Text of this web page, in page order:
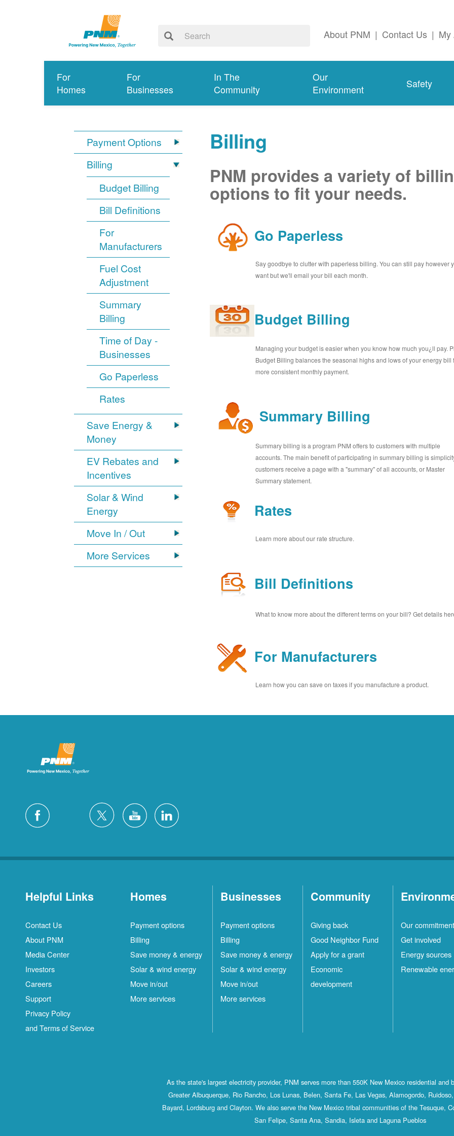
About PNM | Contact Us | My
For
Homes
For
Businesses
In The
Community
Our
Environment
Safety
Payment Options
Billing
Budget Billing
Bill Definitions
For
Manufacturers
Fuel Cost
Adjustment
Summary
Billing
Time of Day -
Businesses
Go Paperless
Rates
Save Energy &
Money
EV Rebates and
Incentives
Solar & Wind
Energy
Move In / Out
More Services
Billing
PNM provides a variety of
options to fit your needs.
Go Paperless
Say goodbye to clutter with paperless billing. You can still pay however
want but we'll email your bill each month.
Budget Billing
Managing your budget is easier when you know how much you¿ll pay.
Budget Billing balances the seasonal highs and lows of your energy bill
more consistent monthly payment.
Summary Billing
Summary billing is a program PNM offers to customers with multiple
accounts. The main benefit of participating in summary billing is
customers receive a page with a "summary" of all accounts, or Master
Summary statement.
Rates
Learn more about our rate structure.
Bill Definitions
What to know more about the different terms on your bill? Get details
For Manufacturers
Learn how you can save on taxes if you manufacture a product.
Helpful Links
Contact Us
About PNM
Media Center
Investors
Careers
Support
Privacy Policy
and Terms of Service
Homes
Payment options
Billing
Save money & energy
Solar & wind energy
Move in/out
More services
Businesses
Payment options
Billing
Save money & energy
Solar & wind energy
Move in/out
More services
Community
Giving back
Good Neighbor Fund
Apply for a grant
Economic
development
Our commitment
Get involved
Energy sources
Renewable
As the state's largest electricity provider, PNM serves more than 550K New Mexico residential and
Greater Albuquerque, Rio Rancho, Los Lunas, Belen, Santa Fe, Las Vegas, Alamogordo,
Bayard, Lordsburg and Clayton. We also serve the New Mexico tribal communities of the Tesuque,
San Felipe, Santa Ana, Sandia, Isleta and Laguna Pueblos